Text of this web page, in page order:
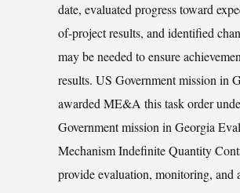
date, evaluated progress toward
of-project results, and identified
may be needed to ensure
results. US Government mission in
awarded ME&A this task order
Government mission in Georgia
Mechanism Indefinite Quantity
provide evaluation, monitoring, and